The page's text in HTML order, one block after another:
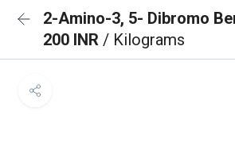
2-Amino-3, 5- Dibromo
200 INR / Kilograms